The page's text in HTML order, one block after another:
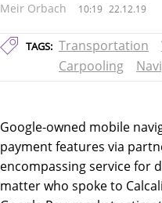
Meir Orbach 10:19 22.12.19
TAGS: Transportation
Carpooling
Google-owned mobile
payment features via
encompassing service for
matter who spoke to